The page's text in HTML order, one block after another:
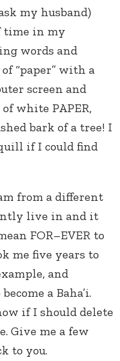
my husband)
time in my
words and
“paper” with a
screen and
white PAPER,
bark of a tree! I
if I could find
from a different
live in and it
FOR–EVER to
me five years to
and
a Baha’i.
if I should delete
Give me a few
to you.